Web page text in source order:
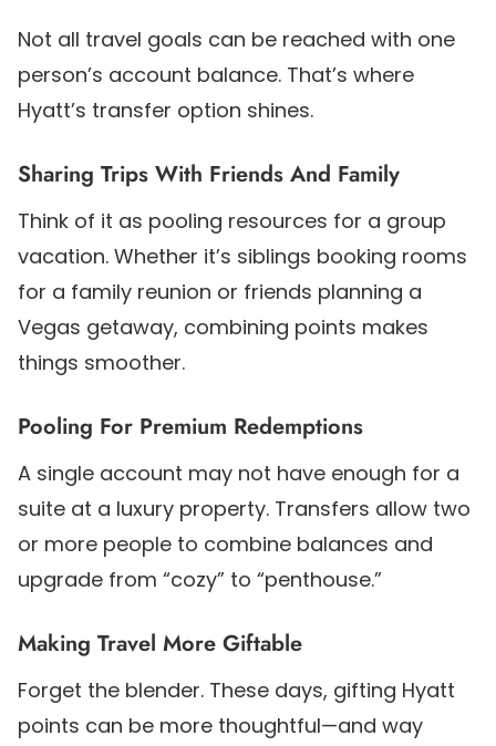
Not all travel goals can be reached with one
person’s account balance. That’s where
Hyatt’s transfer option shines.
Sharing Trips With Friends And Family
Think of it as pooling resources for a group
vacation. Whether it’s siblings booking rooms
for a family reunion or friends planning a
Vegas getaway, combining points makes
things smoother.
Pooling For Premium Redemptions
A single account may not have enough for a
suite at a luxury property. Transfers allow two
or more people to combine balances and
upgrade from “cozy” to “penthouse.”
Making Travel More Giftable
Forget the blender. These days, gifting Hyatt
points can be more thoughtful—and way